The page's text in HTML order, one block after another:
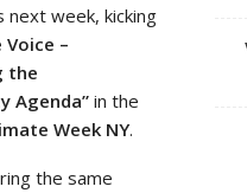
next week, kicking
Voice –
the
Agenda” in the
Week NY.
the same